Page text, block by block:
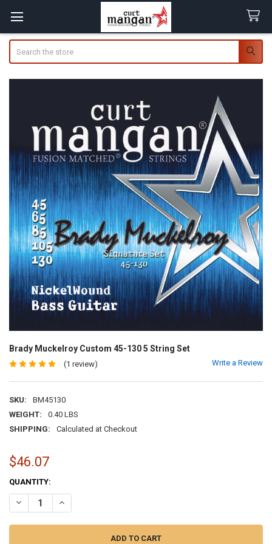
Brady Muckelroy Custom 45-130 5 String Set
(1 review) Write a Review
SKU:
BM45130
WEIGHT:
0.40 LBS
SHIPPING:
Calculated at Checkout
$46.07
CURRENT
STOCK:
QUANTITY:
DECREASE QUANTITY OF BRADY MUCKELROY CUSTOM 45-130 5
INCREASE QUANTITY OF BRADY MUCKELROY CUSTOM